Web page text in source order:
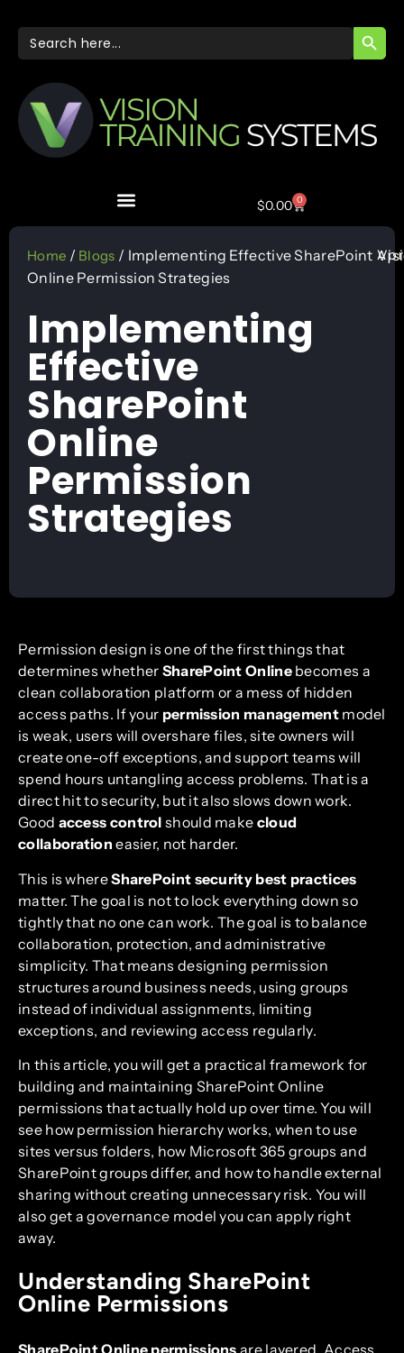
Search
for:
$0.00 0
Home / Blogs / Implementing Effective SharePoint
Online Permission Strategies
Implementing
Effective
SharePoint
Online
Permission
Strategies
Permission design is one of the first things that
determines whether SharePoint Onlinebecomes a
clean collaboration platform or a mess of hidden
access paths. If your permission managementmodel
is weak, users will overshare files, site owners will
create one-off exceptions, and support teams will
spend hours untangling access problems. That is a
direct hit to security, but it also slows down work.
Good access control should make cloud
collaboration easier, not harder.
This is whereSharePoint security best practices
matter. The goal is not to lock everything down so
tightly that no one can work. The goal is to balance
collaboration, protection, and administrative
simplicity. That means designing permission
structures around business needs, using groups
instead of individual assignments, limiting
exceptions, and reviewing access regularly.
In this article, you will get a practical framework for
building and maintaining SharePoint Online
permissions that actually hold up over time. You will
see how permission hierarchy works, when to use
sites versus folders, how Microsoft 365 groups and
SharePoint groups differ, and how to handle external
sharing without creating unnecessary risk. You will
also get a governance model you can apply right
away.
Understanding SharePoint
Online Permissions